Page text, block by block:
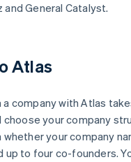
and General Catalyst.
Atlas
company with Atlas
choose your company
your company
up to four co-founders.